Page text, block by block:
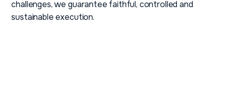
challenges, we guarantee faithful, controlled and
sustainable execution.